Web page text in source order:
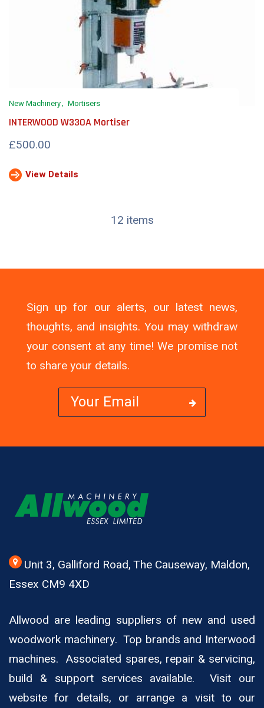
New Machinery Mortisers
INTERWOOD W330A Mortiser
£500.00
View Details
12 items
Sign up for our alerts, our latest news,
thoughts, and insights. You may withdraw
your consent at any time! We promise not
to share your details.
Unit 3, Galliford Road, The Causeway, Maldon,
Essex CM9 4XD
Allwood are leading suppliers of new and used
woodwork machinery. Top brands and Interwood
machines. Associated spares, repair & servicing,
build & support services available. Visit our
website for details, or arrange a visit to our